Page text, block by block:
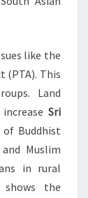
like the
(PTA). This
Land
Sri
Buddhist
Muslim
in rural
the